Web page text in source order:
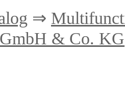
⇒
& Co. KG